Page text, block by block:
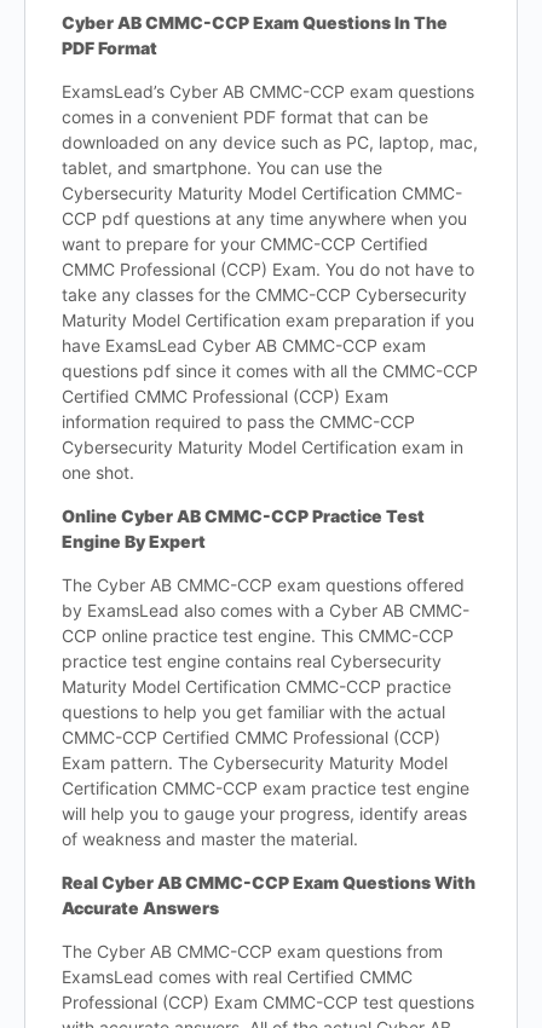
Cyber AB CMMC-CCP Exam Questions In The
PDF Format
ExamsLead’s Cyber AB CMMC-CCP exam questions
comes in a convenient PDF format that can be
downloaded on any device such as PC, laptop, mac,
tablet, and smartphone. You can use the
Cybersecurity Maturity Model Certification CMMC-
CCP pdf questions at any time anywhere when you
want to prepare for your CMMC-CCP Certified
CMMC Professional (CCP) Exam. You do not have to
take any classes for the CMMC-CCP Cybersecurity
Maturity Model Certification exam preparation if you
have ExamsLead Cyber AB CMMC-CCP exam
questions pdf since it comes with all the CMMC-CCP
Certified CMMC Professional (CCP) Exam
information required to pass the CMMC-CCP
Cybersecurity Maturity Model Certification exam in
one shot.
Online Cyber AB CMMC-CCP Practice Test
Engine By Expert
The Cyber AB CMMC-CCP exam questions offered
by ExamsLead also comes with a Cyber AB CMMC-
CCP online practice test engine. This CMMC-CCP
practice test engine contains real Cybersecurity
Maturity Model Certification CMMC-CCP practice
questions to help you get familiar with the actual
CMMC-CCP Certified CMMC Professional (CCP)
Exam pattern. The Cybersecurity Maturity Model
Certification CMMC-CCP exam practice test engine
will help you to gauge your progress, identify areas
of weakness and master the material.
Real Cyber AB CMMC-CCP Exam Questions With
Accurate Answers
The Cyber AB CMMC-CCP exam questions from
ExamsLead comes with real Certified CMMC
Professional (CCP) Exam CMMC-CCP test questions